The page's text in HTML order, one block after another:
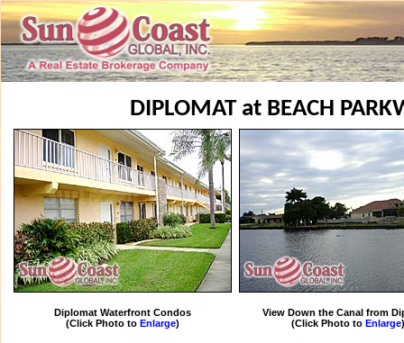
DIPLOMAT at BEACH
Diplomat Waterfront Condos
(Click Photo to Enlarge)
View Down the Canal from
(Click Photo to Enlarge)